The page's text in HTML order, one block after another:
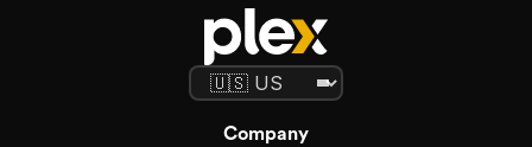
Company